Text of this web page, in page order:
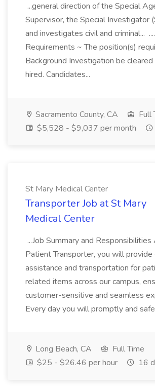
...general direction of the Special
Supervisor, the Special Investigator
and investigates civil and criminal...
Requirements ~ The position(s)
Background Investigation be
hired. Candidates...
Sacramento County, CA
Full
$5,528 - $9,037 per month
St Mary Medical Center
Transporter Job at St Mary
Medical Center
...Job Summary and Responsibilities
Patient Transporter, you will
assistance and transportation for
related items across our campus,
customer-sensitive and seamless
Every day you will promptly and
Long Beach, CA
Full Time
$25 - $26.46 per hour
16